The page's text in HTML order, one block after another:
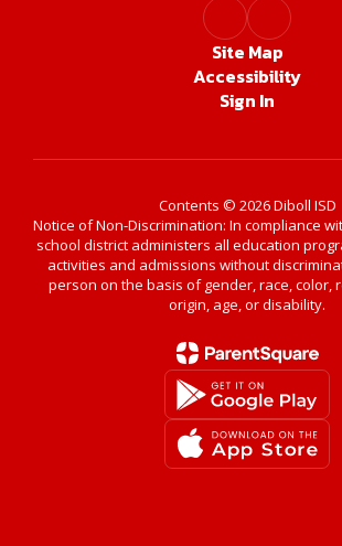
Site Map
Accessibility
Sign In
Contents © 2026 Diboll ISD
Notice of Non-Discrimination: In compliance
school district administers all education
activities and admissions without
person on the basis of gender, race, color,
origin, age, or disability.